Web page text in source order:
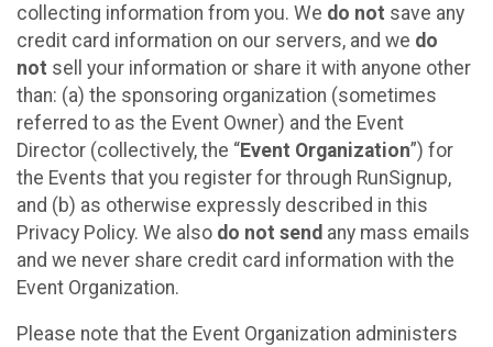
collecting information from you. We do not save any
credit card information on our servers, and we do
not sell your information or share it with anyone other
than: (a) the sponsoring organization (sometimes
referred to as the Event Owner) and the Event
Director (collectively, the “Event Organization”) for
the Events that you register for through RunSignup,
and (b) as otherwise expressly described in this
Privacy Policy. We also do not send any mass emails
and we never share credit card information with the
Event Organization.
Please note that the Event Organization administers